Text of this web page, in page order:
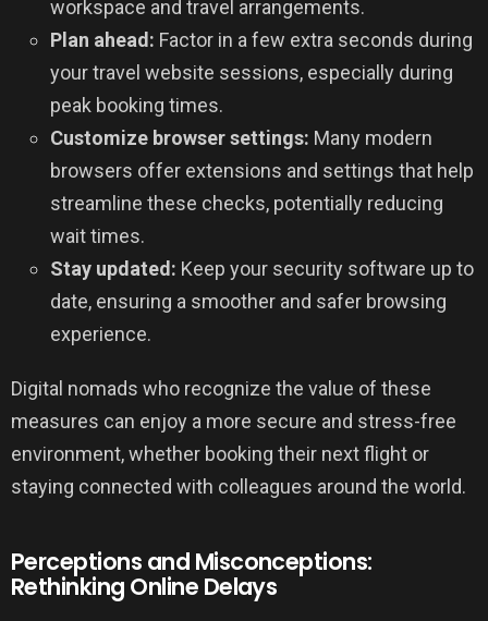
workspace and travel arrangements.
Plan ahead: Factor in a few extra seconds during
your travel website sessions, especially during
peak booking times.
Customize browser settings: Many modern
browsers offer extensions and settings that help
streamline these checks, potentially reducing
wait times.
Stay updated: Keep your security software up to
date, ensuring a smoother and safer browsing
experience.
Digital nomads who recognize the value of these
measures can enjoy a more secure and stress-free
environment, whether booking their next flight or
staying connected with colleagues around the world.
Perceptions and Misconceptions:
Rethinking Online Delays